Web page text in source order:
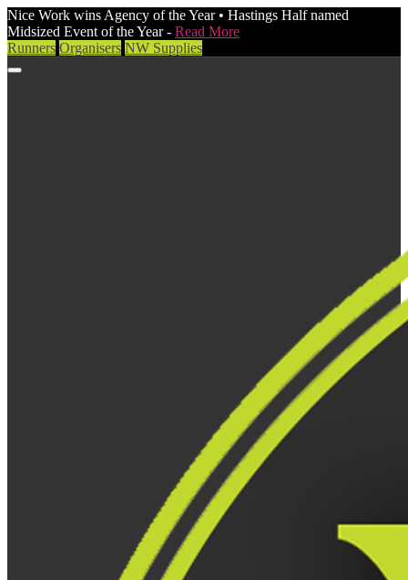
Nice Work wins Agency of the Year • Hastings Half named
Midsized Event of the Year - Read More
Runners Organisers NW Supplies